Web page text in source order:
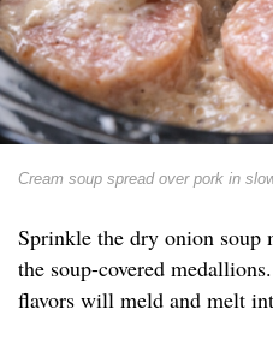
Cream soup spread over pork in
Sprinkle the dry onion soup
the soup-covered
flavors will meld and melt